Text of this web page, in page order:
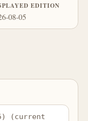
EDITION
08-05
(current